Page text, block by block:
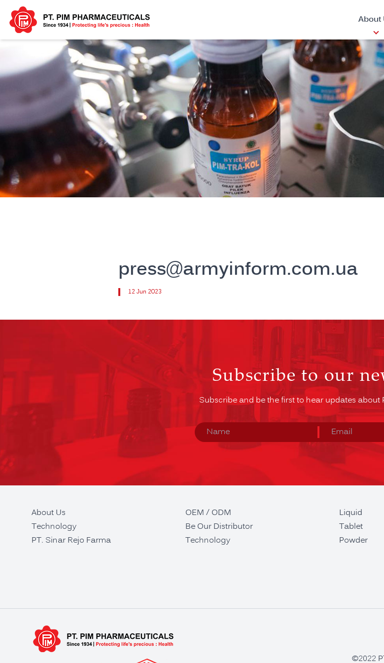
About
press@armyinform.com.ua
12 Jun 2023
Subscribe to our
Subscribe and be the first to hear updates about
About Us
Technology
PT. Sinar Rejo Farma
OEM / ODM
Be Our Distributor
Technology
Liquid
Tablet
Powder
©2022